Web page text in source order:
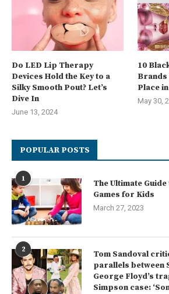
Do LED Lip Therapy
Devices Hold the Key to a
Silky Smooth Pout? Let’s
Dive In
June 13, 2024
10
Brands
Place
May 30,
POPULAR POSTS
1
The Ultimate
Games for Kids
March 27, 2023
2
Tom Sandoval
parallels between
George Floyd’s
Simpson case: